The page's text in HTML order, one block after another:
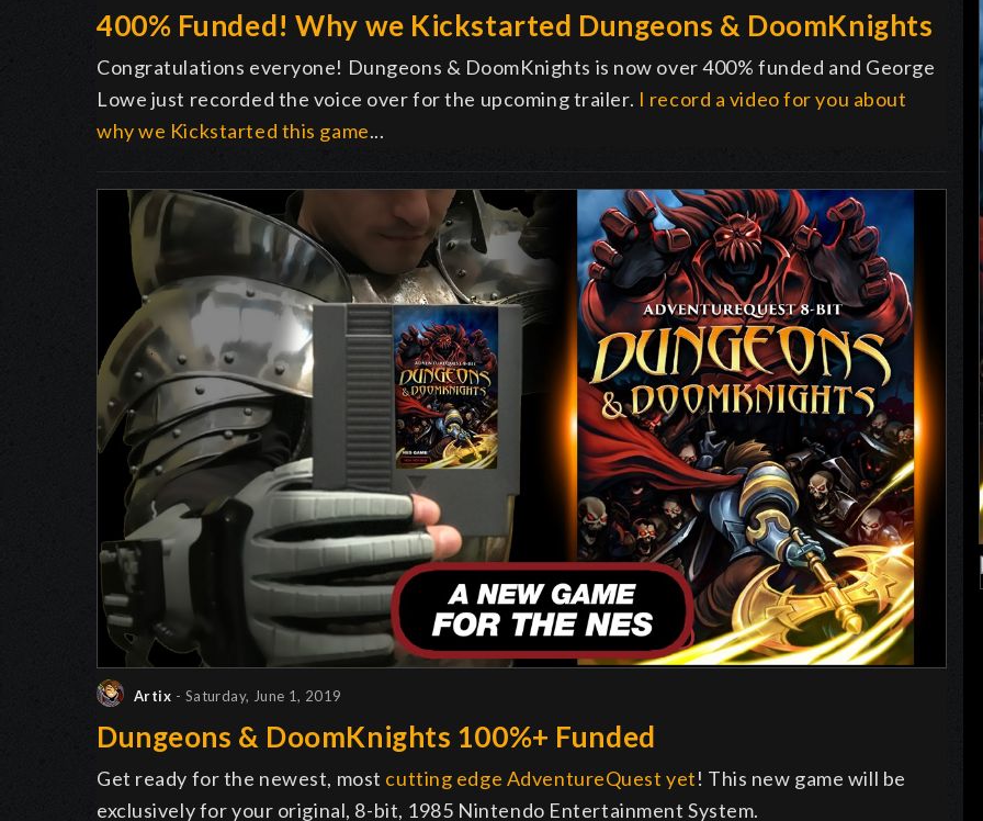
400% Funded! Why we Kickstarted Dungeons & DoomKnights
Congratulations everyone! Dungeons & DoomKnights is now over 400% funded and George
Lowe just recorded the voice over for the upcoming trailer. I record a video for you about
why we Kickstarted this game...
Artix - Saturday, June 1, 2019
Dungeons & DoomKnights 100%+ Funded
Get ready for the newest, most cutting edge AdventureQuest yet! This new game will be
exclusively for your original, 8-bit, 1985 Nintendo Entertainment System.